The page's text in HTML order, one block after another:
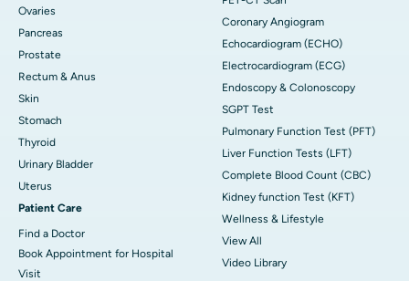
Ovaries
Pancreas
Prostate
Rectum & Anus
Skin
Stomach
Thyroid
Urinary Bladder
Uterus
Patient Care
Find a Doctor
Book Appointment for Hospital
Visit
Coronary Angiogram
Echocardiogram (ECHO)
Electrocardiogram (ECG)
Endoscopy & Colonoscopy
SGPT Test
Pulmonary Function Test (PFT)
Liver Function Tests (LFT)
Complete Blood Count (CBC)
Kidney function Test (KFT)
Wellness & Lifestyle
View All
Video Library